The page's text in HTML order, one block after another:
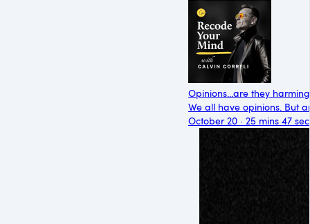
Opinions...are they
We all have opinions. But
October 20 · 25 mins 47